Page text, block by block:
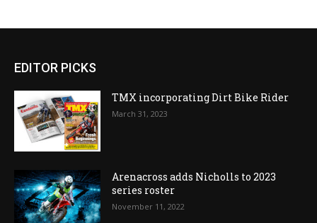
EDITOR PICKS
TMX incorporating Dirt Bike Rider
March 31, 2023
Arenacross adds Nicholls to 2023
series roster
November 11, 2022